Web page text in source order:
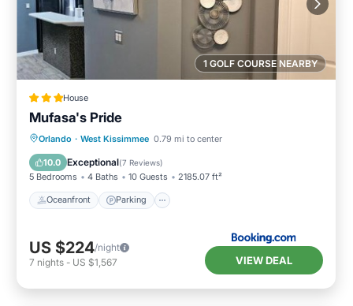
1 GOLF COURSE NEARBY
House
Mufasa's Pride
Orlando · West Kissimmee 0.79 mi to center
10.0 Exceptional(7 Reviews)
5 Bedrooms 4 Baths 10 Guests 2185.07 ft²
Oceanfront Parking
Oceanfront Parking
Pool
Ocean View
US $224/night
7 nights - US $1,567 VIEW DEAL